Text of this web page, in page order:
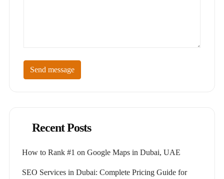
Send message
Recent Posts
How to Rank #1 on Google Maps in Dubai, UAE
SEO Services in Dubai: Complete Pricing Guide for